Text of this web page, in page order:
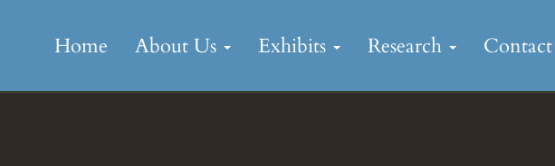
content
Home About Us Exhibits Research Contact